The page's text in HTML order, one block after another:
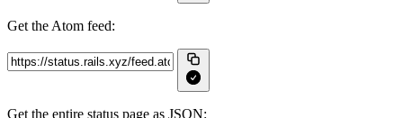
Get the Atom feed:
Get the entire status page as JSON: